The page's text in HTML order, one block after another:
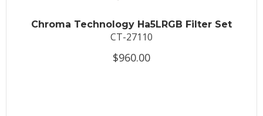
Chroma Technology Ha5LRGB Filter Set
CT-27110
$960.00